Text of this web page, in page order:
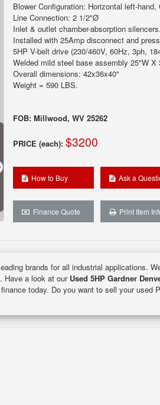
Blower Configuration: Horizontal left-hand,
Line Connection: 2 1/2"Ø
Inlet & outlet chamber-absorption silencers.
Installed with 25Amp disconnect and
5HP V-belt drive (230/460V, 60Hz, 3ph,
Welded mild steel base assembly 25"W X
Overall dimensions: 42x36x40"
Weight = 590 LBS.
FOB: Millwood, WV 25262
PRICE (each): $3200
How to Buy Ask a
Finance Quote Print Item
brands for all industrial applications.
Have a look at our Used 5HP Gardner
today. Do you want to sell your used